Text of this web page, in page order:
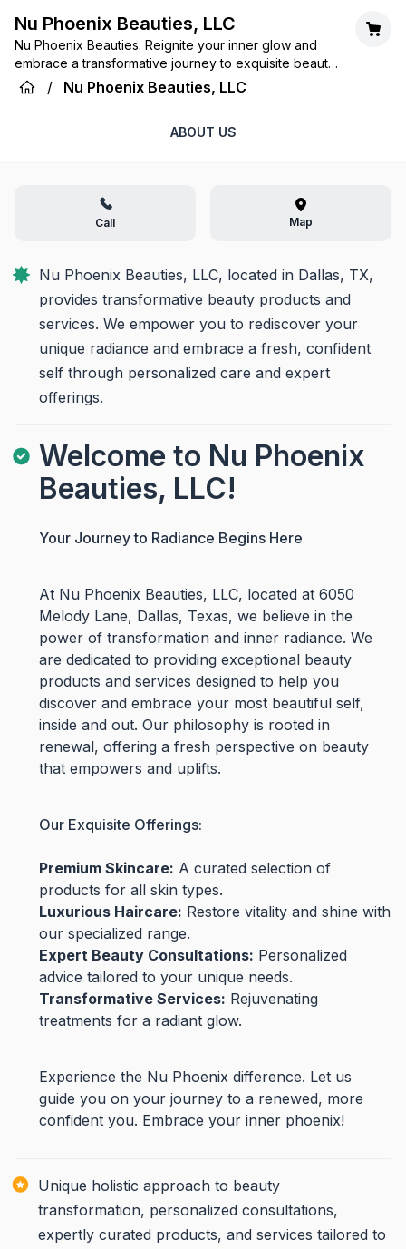
Nu Phoenix Beauties, LLC
Nu Phoenix Beauties: Reignite your inner glow and
embrace a transformative journey to exquisite beauty
and confidence.
/ Nu Phoenix Beauties, LLC
ABOUT US
Call Map
Nu Phoenix Beauties, LLC, located in Dallas, TX,
provides transformative beauty products and
services. We empower you to rediscover your
unique radiance and embrace a fresh, confident
self through personalized care and expert
offerings.
Welcome to Nu Phoenix
Beauties, LLC!
Your Journey to Radiance Begins Here
At Nu Phoenix Beauties, LLC, located at 6050
Melody Lane, Dallas, Texas, we believe in the
power of transformation and inner radiance. We
are dedicated to providing exceptional beauty
products and services designed to help you
discover and embrace your most beautiful self,
inside and out. Our philosophy is rooted in
renewal, offering a fresh perspective on beauty
that empowers and uplifts.
Our Exquisite Offerings:
Premium Skincare: A curated selection of
products for all skin types.
Luxurious Haircare: Restore vitality and shine with
our specialized range.
Expert Beauty Consultations: Personalized
advice tailored to your unique needs.
Transformative Services: Rejuvenating
treatments for a radiant glow.
Experience the Nu Phoenix difference. Let us
guide you on your journey to a renewed, more
confident you. Embrace your inner phoenix!
Unique holistic approach to beauty
transformation, personalized consultations,
expertly curated products, and services tailored to